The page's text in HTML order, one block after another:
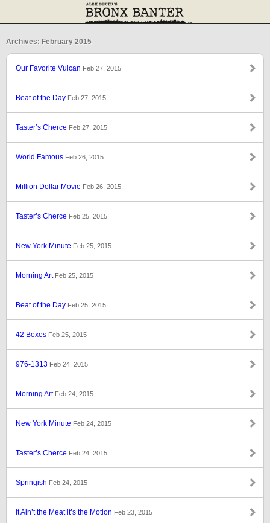
Archives: February 2015
Our Favorite Vulcan Feb 27, 2015
Beat of the Day Feb 27, 2015
Taster’s Cherce Feb 27, 2015
World Famous Feb 26, 2015
Million Dollar Movie Feb 26, 2015
Taster’s Cherce Feb 25, 2015
New York Minute Feb 25, 2015
Morning Art Feb 25, 2015
Beat of the Day Feb 25, 2015
42 Boxes Feb 25, 2015
976-1313 Feb 24, 2015
Morning Art Feb 24, 2015
New York Minute Feb 24, 2015
Taster’s Cherce Feb 24, 2015
Springish Feb 24, 2015
It Ain’t the Meat it’s the Motion Feb 23, 2015